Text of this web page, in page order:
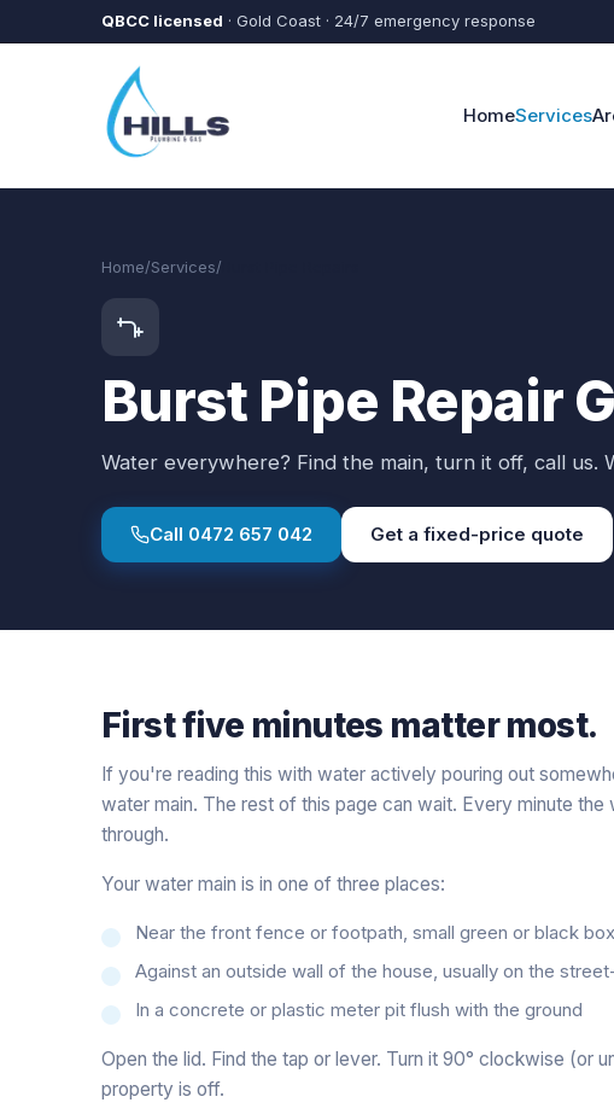
Skip to main content
QBCC licensed · Gold Coast · 24/7 emergency response
HomeServices
Home/Services/
Burst Pipe Repair
Water everywhere? Find the main, turn it off, call us.
Call 0472 657 042 Get a fixed-price quote
First five minutes matter most.
If you're reading this with water actively pouring out
water main. The rest of this page can wait. Every minute the
through.
Your water main is in one of three places:
Near the front fence or footpath, small green or black
Against an outside wall of the house, usually on the
In a concrete or plastic meter pit flush with the ground
Open the lid. Find the tap or lever. Turn it 90° clockwise (or
property is off.